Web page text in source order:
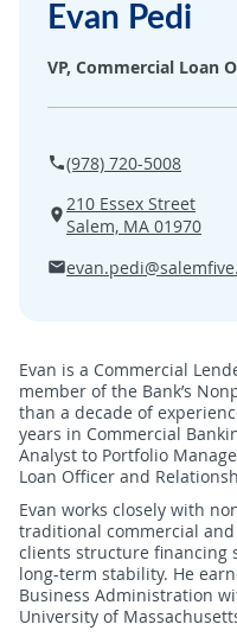
Support
ABOUT US
LOCATIONS
Open A
Evan Pedi
VP, Commercial Loan
(978) 720-5008
210 Essex Street
Salem, MA 01970
Evan is a Commercial
member of the Bank’s
than a decade of
years in Commercial
Analyst to Portfolio
Loan Officer and
Evan works closely with
traditional commercial
clients structure financing
long-term stability. He
Business Administration
University of